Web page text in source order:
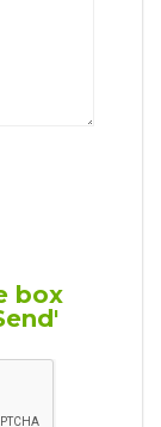
box